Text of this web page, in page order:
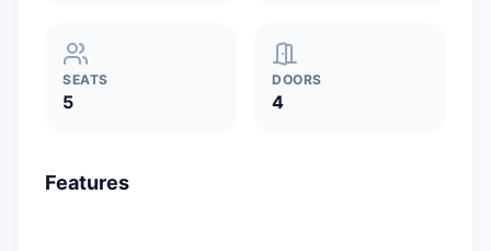
SEATS
5
DOORS
4
Features